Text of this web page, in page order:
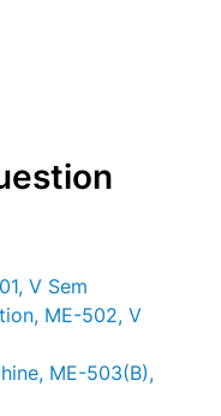
V Sem
ME-502, V
ME-503(B),